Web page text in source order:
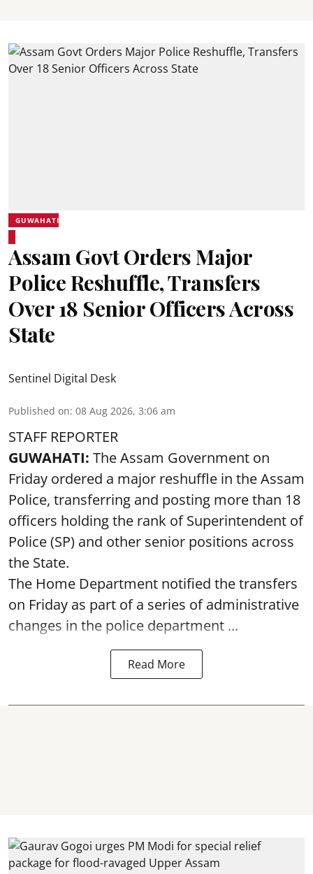
GUWAHATI
Assam Govt Orders Major
Police Reshuffle, Transfers
Over 18 Senior Officers Across
State
Sentinel Digital Desk
Published on: 08 Aug 2026, 3:06 am
STAFF REPORTER
GUWAHATI: The Assam Government on
Friday ordered a major reshuffle in the Assam
Police, transferring and posting more than 18
officers holding the rank of Superintendent of
Police (SP) and other senior positions across
the State.
The Home Department notified the transfers
on Friday as part of a series of administrative
changes in the police department ...
Read More